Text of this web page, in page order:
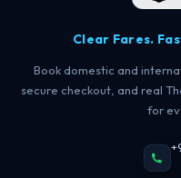
Clear Fares.
Book domestic and
secure checkout, and real
for